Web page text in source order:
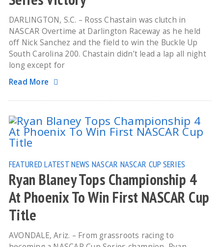
DARLINGTON, S.C. – Ross Chastain was clutch in
NASCAR Overtime at Darlington Raceway as he held
off Nick Sanchez and the field to win the Buckle Up
South Carolina 200. Chastain didn’t lead a lap all night
long except for
Read More
FEATURED LATEST NEWS NASCAR NASCAR CUP SERIES
Ryan Blaney Tops Championship 4
At Phoenix To Win First NASCAR Cup
Title
AVONDALE, Ariz. – From grassroots racing to